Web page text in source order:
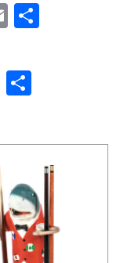
Email
Email